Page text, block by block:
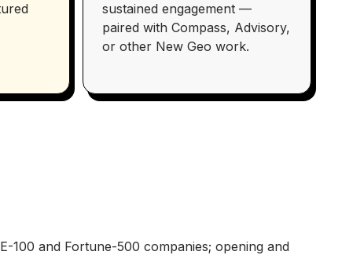
sustained engagement —
paired with Compass, Advisory,
or other New Geo work.
100 and Fortune-500 companies; opening and